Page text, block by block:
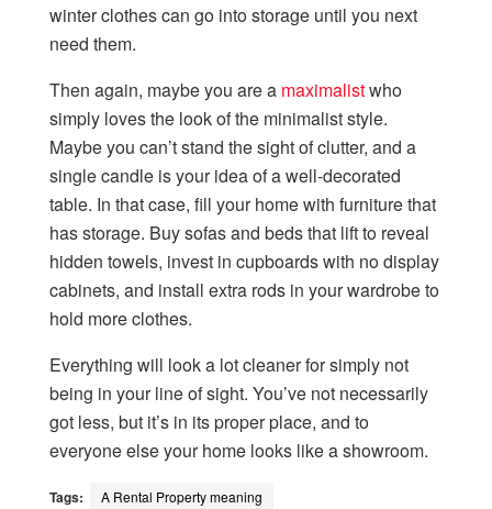
winter clothes can go into storage until you next
need them.
Then again, maybe you are a maximalistwho
simply loves the look of the minimalist style.
Maybe you can’t stand the sight of clutter, and a
single candle is your idea of a well-decorated
table. In that case, fill your home with furniture that
has storage. Buy sofas and beds that lift to reveal
hidden towels, invest in cupboards with no display
cabinets, and install extra rods in your wardrobe to
hold more clothes.
Everything will look a lot cleaner for simply not
being in your line of sight. You’ve not necessarily
got less, but it’s in its proper place, and to
everyone else your home looks like a showroom.
Tags:
A Rental Property meaning